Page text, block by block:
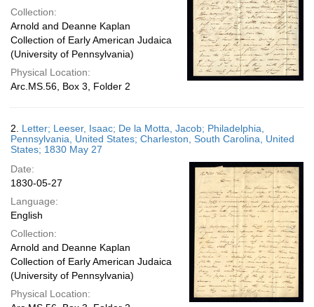
Collection:
Arnold and Deanne Kaplan
Collection of Early American Judaica
(University of Pennsylvania)
Physical Location:
Arc.MS.56, Box 3, Folder 2
2. Letter; Leeser, Isaac; De la Motta, Jacob; Philadelphia,
Pennsylvania, United States; Charleston, South Carolina, United
States; 1830 May 27
Date:
1830-05-27
Language:
English
Collection:
Arnold and Deanne Kaplan
Collection of Early American Judaica
(University of Pennsylvania)
Physical Location: